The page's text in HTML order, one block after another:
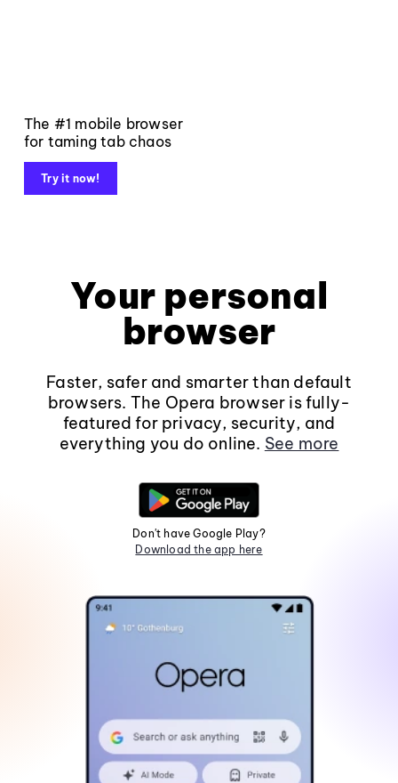
The #1 mobile browser
for taming tab chaos
Try it now!
Your personal
browser
Faster, safer and smarter than default
browsers. The Opera browser is fully-
featured for privacy, security, and
everything you do online. See more
Don't have Google Play?
Download the app here